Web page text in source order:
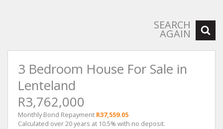
SEARCH
AGAIN
3 Bedroom House For Sale in
Lenteland
R3,762,000
Monthly Bond Repayment R37,559.05
Calculated over 20 years at 10.5% with no deposit.